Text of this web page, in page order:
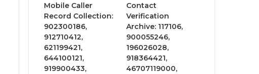
Mobile Caller
Record Collection:
902300186,
912710412,
621199421,
644100121,
919900433,
Contact
Verification
Archive: 117106,
900055246,
196026028,
918364421,
46707119000,